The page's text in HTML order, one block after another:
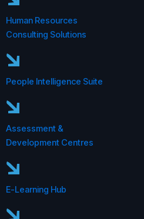
Human Resources
Consulting Solutions
People Intelligence Suite
Assessment &
Development Centres
E-Learning Hub